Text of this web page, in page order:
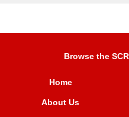
Browse the
Home
About Us